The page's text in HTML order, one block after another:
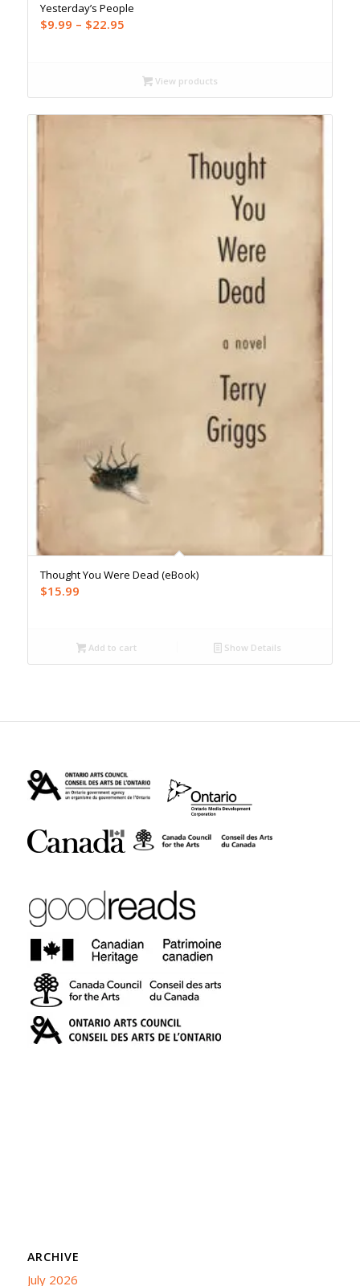
Yesterday’s People
$9.99 – $22.95Price
through
$22.95
View products
Thought You Were Dead (eBook)
$15.99
Add to cart Show Details
ARCHIVE
July 2026